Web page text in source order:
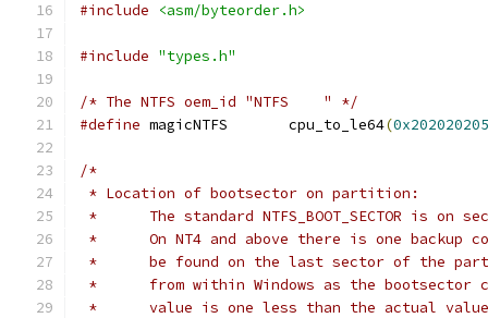
#include
<asm/byteorder.h>
#include "types.h"
/* The NTFS oem_id "NTFS    " */
#define
magicNTFS	cpu_to_le64(
/*
* Location of bootsector on partition:
*	The standard NTFS_BOOT_SECTOR is
*	On NT4 and above there is one
*	be found on the last sector of the
*	from within Windows as the
*	value is one less than the actual